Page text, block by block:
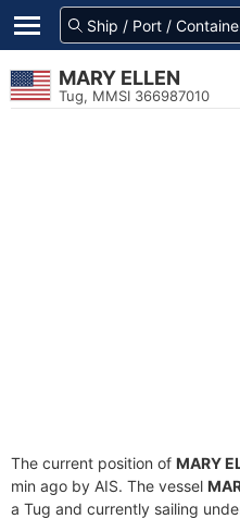
MARY ELLEN
Tug, MMSI 366987010
The current position of MARY
min ago by AIS. The vessel
a Tug and currently sailing